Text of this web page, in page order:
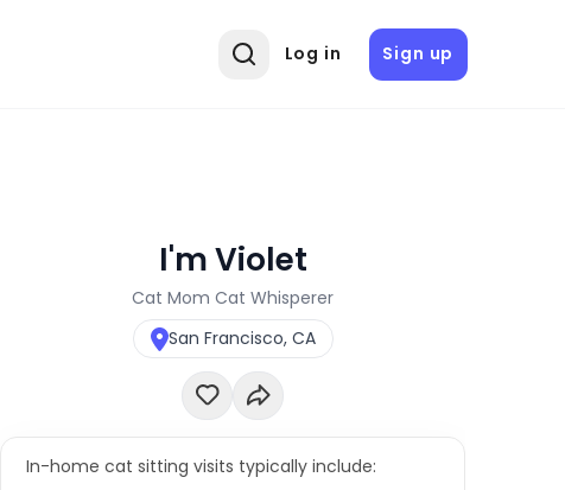
Log in Sign up
I'm Violet
Cat Mom Cat Whisperer
San Francisco, CA
In-home cat sitting visits typically include: